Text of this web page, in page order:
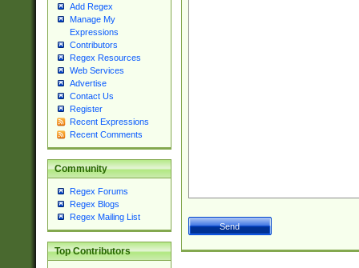
Add Regex
Manage My
Expressions
Contributors
Regex Resources
Web Services
Advertise
Contact Us
Register
Recent Expressions
Recent Comments
Community
Regex Forums
Regex Blogs
Regex Mailing List
Top Contributors